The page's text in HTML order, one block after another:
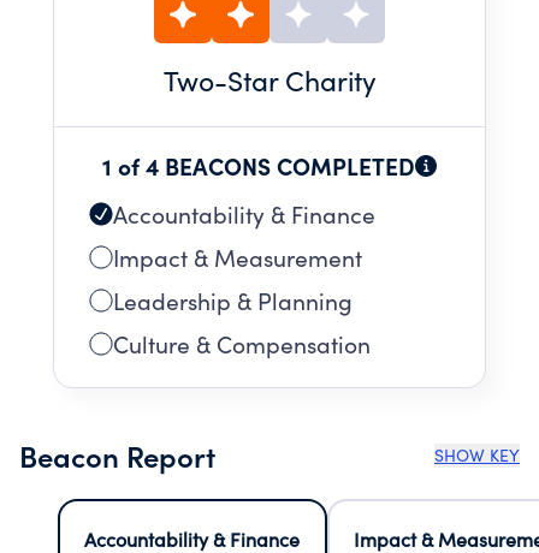
Two-Star Charity
1 of 4 BEACONS COMPLETED
Accountability & Finance
Impact & Measurement
Leadership & Planning
Culture & Compensation
Beacon Report SHOW KEY
Accountability & Finance
Impact &